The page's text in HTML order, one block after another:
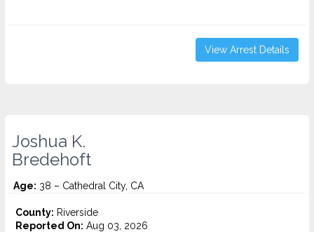
View Arrest Details
Joshua K.
Bredehoft
Age: 38 – Cathedral City, CA
County: Riverside
Reported On: Aug 03, 2026